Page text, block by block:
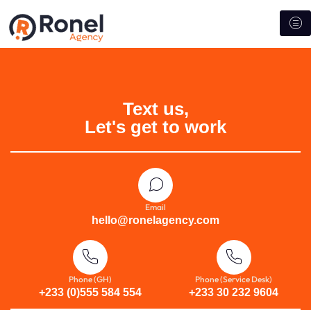
Text us,
Let's get to work
Email
hello@ronelagency.com
Phone (GH)
+233 (0)555 584 554
Phone (Service Desk)
+233 30 232 9604